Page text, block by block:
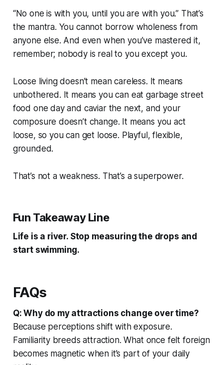
“No one is with you, until you are with you.” That’s
the mantra. You cannot borrow wholeness from
anyone else. And even when you’ve mastered it,
remember; nobody is real to you except you.
Loose living doesn’t mean careless. It means
unbothered. It means you can eat garbage street
food one day and caviar the next, and your
composure doesn’t change. It means you act
loose, so you can get loose. Playful, flexible,
grounded.
That’s not a weakness. That’s a superpower.
Fun Takeaway Line
Life is a river. Stop measuring the drops and
start swimming.
FAQs
Q: Why do my attractions change over time?
Because perceptions shift with exposure.
Familiarity breeds attraction. What once felt foreign
becomes magnetic when it’s part of your daily